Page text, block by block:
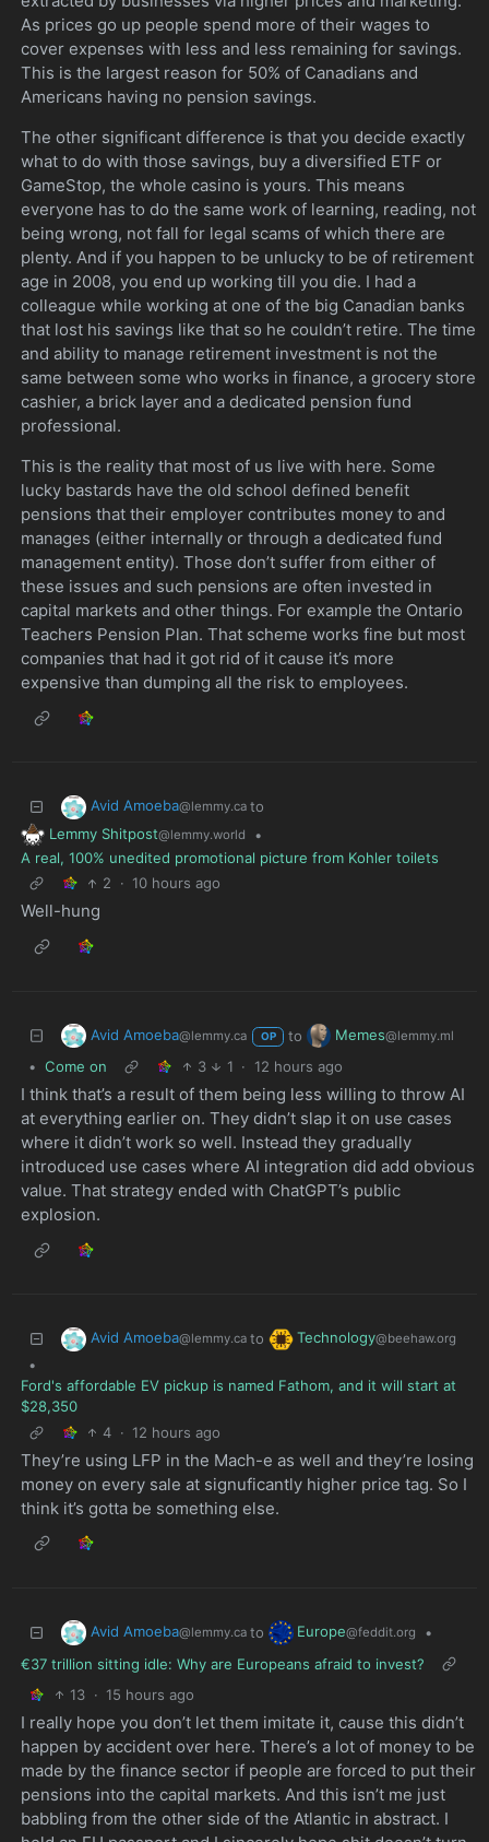
As prices go up people spend more of their wages to
cover expenses with less and less remaining for savings.
This is the largest reason for 50% of Canadians and
Americans having no pension savings.
The other significant difference is that you decide exactly
what to do with those savings, buy a diversified ETF or
GameStop, the whole casino is yours. This means
everyone has to do the same work of learning, reading, not
being wrong, not fall for legal scams of which there are
plenty. And if you happen to be unlucky to be of retirement
age in 2008, you end up working till you die. I had a
colleague while working at one of the big Canadian banks
that lost his savings like that so he couldn’t retire. The time
and ability to manage retirement investment is not the
same between some who works in finance, a grocery store
cashier, a brick layer and a dedicated pension fund
professional.
This is the reality that most of us live with here. Some
lucky bastards have the old school defined benefit
pensions that their employer contributes money to and
manages (either internally or through a dedicated fund
management entity). Those don’t suffer from either of
these issues and such pensions are often invested in
capital markets and other things. For example the Ontario
Teachers Pension Plan. That scheme works fine but most
companies that had it got rid of it cause it’s more
expensive than dumping all the risk to employees.
Avid Amoeba@lemmy.ca to
Lemmy Shitpost@lemmy.world
•
A real, 100% unedited promotional picture from Kohler toilets
2
· 10 hours ago
Well-hung
Avid Amoeba@lemmy.ca OP to Memes@lemmy.ml
• Come on 3 1 · 12 hours ago
I think that’s a result of them being less willing to throw AI
at everything earlier on. They didn’t slap it on use cases
where it didn’t work so well. Instead they gradually
introduced use cases where AI integration did add obvious
value. That strategy ended with ChatGPT’s public
explosion.
Avid Amoeba@lemmy.ca to Technology@beehaw.org
•
Ford's affordable EV pickup is named Fathom, and it will start at
$28,350
4 · 12 hours ago
They’re using LFP in the Mach-e as well and they’re losing
money on every sale at signuficantly higher price tag. So I
think it’s gotta be something else.
Avid Amoeba@lemmy.ca to Europe@feddit.org
•
€37 trillion sitting idle: Why are Europeans afraid to invest?
13 · 15 hours ago
I really hope you don’t let them imitate it, cause this didn’t
happen by accident over here. There’s a lot of money to be
made by the finance sector if people are forced to put their
pensions into the capital markets. And this isn’t me just
babbling from the other side of the Atlantic in abstract. I